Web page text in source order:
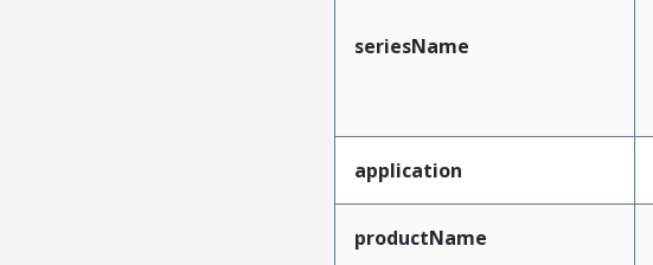
seriesName
application
productName